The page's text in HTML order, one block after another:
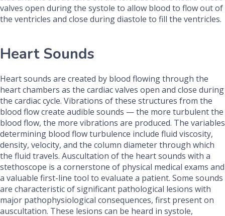
valves open during the systole to allow blood to flow out of
the ventricles and close during diastole to fill the ventricles.
Heart Sounds
Heart sounds are created by blood flowing through the
heart chambers as the cardiac valves open and close during
the cardiac cycle. Vibrations of these structures from the
blood flow create audible sounds — the more turbulent the
blood flow, the more vibrations are produced. The variables
determining blood flow turbulence include fluid viscosity,
density, velocity, and the column diameter through which
the fluid travels. Auscultation of the heart sounds with a
stethoscope is a cornerstone of physical medical exams and
a valuable first-line tool to evaluate a patient. Some sounds
are characteristic of significant pathological lesions with
major pathophysiological consequences, first present on
auscultation. These lesions can be heard in systole,